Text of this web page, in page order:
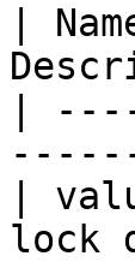
|
|
|
lock